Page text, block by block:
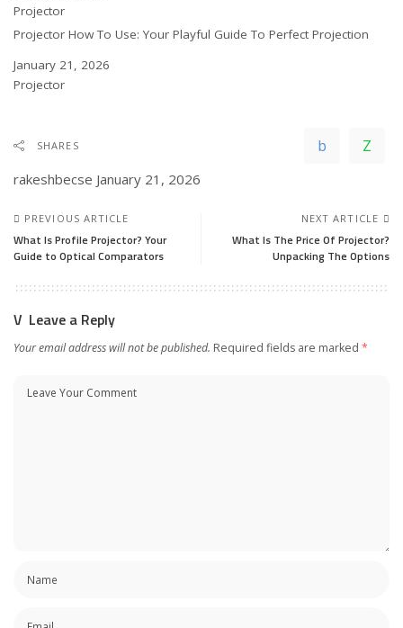
In relation to
Projector
Projector How To Use: Your Playful Guide To Perfect Projection
Date
January 21, 2026
In relation to
Projector
SHARES
rakeshbecse January 21, 2026
PREVIOUS ARTICLE
What Is Profile Projector? Your
Guide to Optical Comparators
NEXT ARTICLE
What Is The Price Of Projector?
Unpacking The Options
Leave a Reply
Your email address will not be published. Required fields are marked *